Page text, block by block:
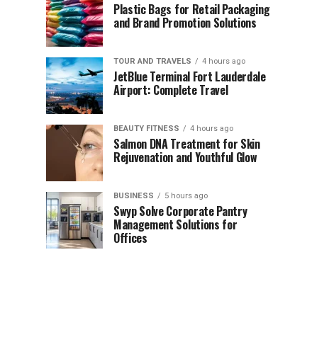
Plastic Bags for Retail Packaging
and Brand Promotion Solutions
TOUR AND TRAVELS 4 hours ago
JetBlue Terminal Fort Lauderdale
Airport: Complete Travel
BEAUTY FITNESS 4 hours ago
Salmon DNA Treatment for Skin
Rejuvenation and Youthful Glow
BUSINESS 5 hours ago
Swyp Solve Corporate Pantry
Management Solutions for
Offices